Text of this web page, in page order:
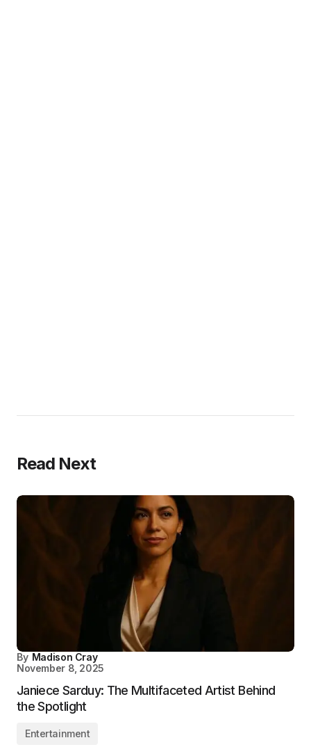
Read Next
By Madison Cray
November 8, 2025
Janiece Sarduy: The Multifaceted Artist Behind
the Spotlight
Entertainment